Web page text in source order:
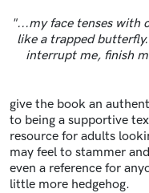
"...my face tenses with
like a trapped
interrupt me, finish
give the book an
to being a supportive
resource for adults
may feel to stammer
even a reference for
little more hedgehog.